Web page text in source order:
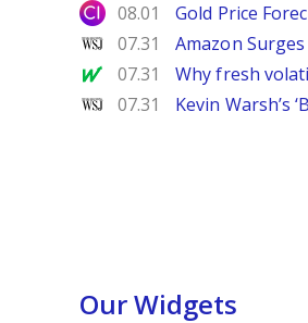
City Index
08.01 Gold Price
WSJ
07.31 Amazon
MarketWatch
07.31 Why fresh
WSJ
07.31 Kevin Warsh’s
Our Widgets